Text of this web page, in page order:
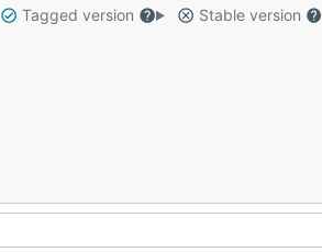
Tagged version
Stable version